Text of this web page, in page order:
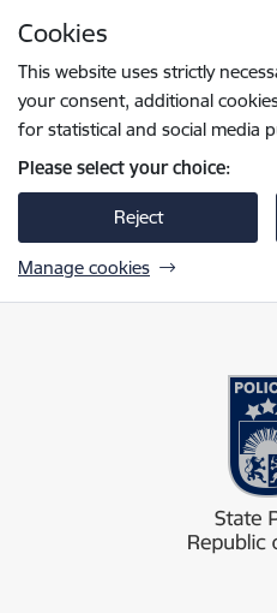
Cookies
This website uses strictly
your consent, additional
for statistical and social media
Please select your choice:
Reject
Manage cookies